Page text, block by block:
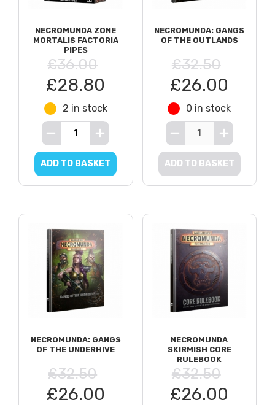
NECROMUNDA ZONE
MORTALIS FACTORIA
PIPES
£36.00
£28.80
2 in stock
ADD TO BASKET
NECROMUNDA: GANGS
OF THE OUTLANDS
£32.50
£26.00
0 in stock
ADD TO BASKET
NECROMUNDA: GANGS
OF THE UNDERHIVE
£32.50
£26.00
NECROMUNDA
SKIRMISH CORE
RULEBOOK
£32.50
£26.00